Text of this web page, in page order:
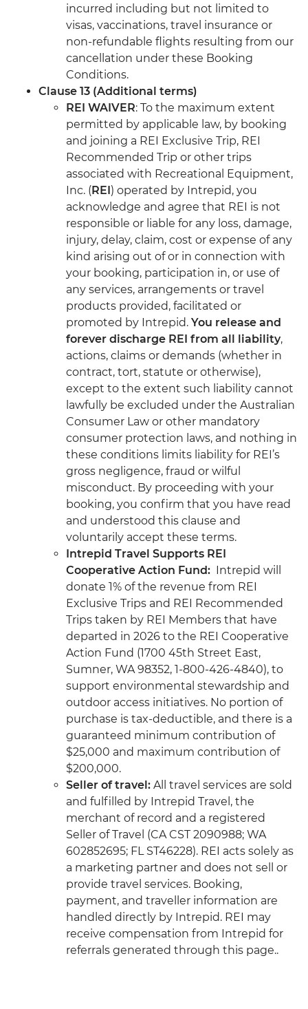
incurred including but not limited to
visas, vaccinations, travel insurance or
non-refundable flights resulting from our
cancellation under these Booking
Conditions.
Clause 13 (Additional terms)
REI WAIVER: To the maximum extent
permitted by applicable law, by booking
and joining a REI Exclusive Trip, REI
Recommended Trip or other trips
associated with Recreational Equipment,
Inc. (REI) operated by Intrepid, you
acknowledge and agree that REI is not
responsible or liable for any loss, damage,
injury, delay, claim, cost or expense of any
kind arising out of or in connection with
your booking, participation in, or use of
any services, arrangements or travel
products provided, facilitated or
promoted by Intrepid. You release and
forever discharge REI from all liability,
actions, claims or demands (whether in
contract, tort, statute or otherwise),
except to the extent such liability cannot
lawfully be excluded under the Australian
Consumer Law or other mandatory
consumer protection laws, and nothing in
these conditions limits liability for REI’s
gross negligence, fraud or wilful
misconduct. By proceeding with your
booking, you confirm that you have read
and understood this clause and
voluntarily accept these terms.
Intrepid Travel Supports REI
Cooperative Action Fund: Intrepid will
donate 1% of the revenue from REI
Exclusive Trips and REI Recommended
Trips taken by REI Members that have
departed in 2026 to the REI Cooperative
Action Fund (1700 45th Street East,
Sumner, WA 98352, 1-800-426-4840), to
support environmental stewardship and
outdoor access initiatives. No portion of
purchase is tax-deductible, and there is a
guaranteed minimum contribution of
$25,000 and maximum contribution of
$200,000.
Seller of travel: All travel services are sold
and fulfilled by Intrepid Travel, the
merchant of record and a registered
Seller of Travel (CA CST 2090988; WA
602852695; FL ST46228). REI acts solely as
a marketing partner and does not sell or
provide travel services. Booking,
payment, and traveller information are
handled directly by Intrepid. REI may
receive compensation from Intrepid for
referrals generated through this page..